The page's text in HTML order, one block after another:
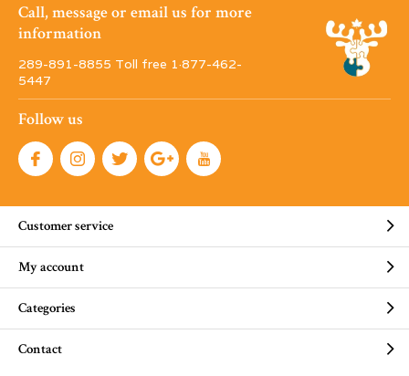
Call, message or email us for more
information
289-891-8855 Toll free 1·877-462-
5447
Follow us
Customer service
My account
Categories
Contact